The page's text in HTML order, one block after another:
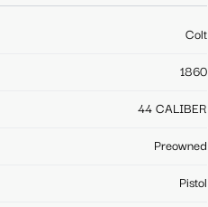
Colt
1860
44 CALIBER
Preowned
Pistol